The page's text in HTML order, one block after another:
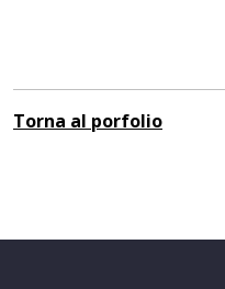
Torna al porfolio